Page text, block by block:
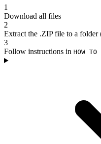
1
Download all files
2
Extract the .ZIP file to a
3
Follow instructions in HOW